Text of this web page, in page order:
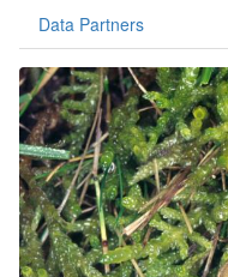
Data Partners